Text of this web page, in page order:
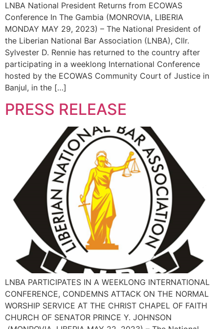
LNBA National President Returns from ECOWAS
Conference In The Gambia (MONROVIA, LIBERIA
MONDAY MAY 29, 2023) – The National President of
the Liberian National Bar Association (LNBA), Cllr.
Sylvester D. Rennie has returned to the country after
participating in a weeklong International Conference
hosted by the ECOWAS Community Court of Justice in
Banjul, in the […]
PRESS RELEASE
LNBA PARTICIPATES IN A WEEKLONG INTERNATIONAL
CONFERENCE, CONDEMNS ATTACK ON THE NORMAL
WORSHIP SERVICE AT THE CHRIST CHAPEL OF FAITH
CHURCH OF SENATOR PRINCE Y. JOHNSON